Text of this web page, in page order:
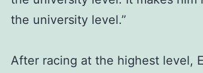
the university level.”
After racing at the highest level,